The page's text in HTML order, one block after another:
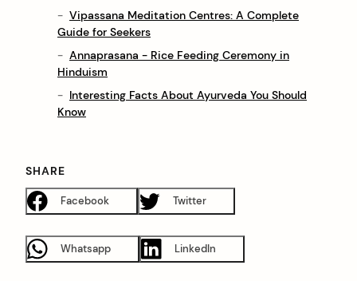
Vipassana Meditation Centres: A Complete
Guide for Seekers
Annaprasana - Rice Feeding Ceremony in
Hinduism
Interesting Facts About Ayurveda You Should
Know
SHARE
Facebook Twitter
Whatsapp LinkedIn